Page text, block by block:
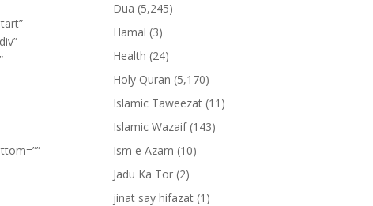
Dua (5,245)
Hamal (3)
Health (24)
Holy Quran (5,170)
Islamic Taweezat (11)
Islamic Wazaif(143)
Ism e Azam (10)
Jadu Ka Tor (2)
jinat say hifazat (1)